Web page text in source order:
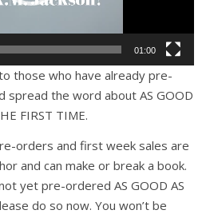
01:00
those who have already pre-
spread the word about AS GOOD
FIRST TIME.
orders and first week sales are
and can make or break a book.
yet pre-ordered AS GOOD AS
do so now. You won’t be